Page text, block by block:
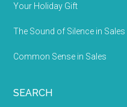
Your Holiday Gift
The Sound of Silence in Sales
Common Sense in Sales
SEARCH